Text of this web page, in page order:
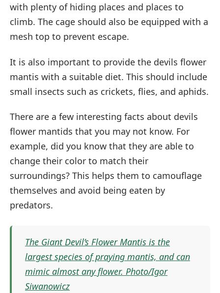
with plenty of hiding places and places to
climb. The cage should also be equipped with a
mesh top to prevent escape.
It is also important to provide the devils flower
mantis with a suitable diet. This should include
small insects such as crickets, flies, and aphids.
There are a few interesting facts about devils
flower mantids that you may not know. For
example, did you know that they are able to
change their color to match their
surroundings? This helps them to camouflage
themselves and avoid being eaten by
predators.
The Giant Devil’s Flower Mantis is the
largest species of praying mantis, and can
mimic almost any flower. Photo/Igor
Siwanowicz